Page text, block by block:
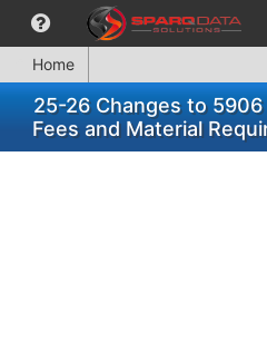
Home
25-26 Changes to
Fees and Material